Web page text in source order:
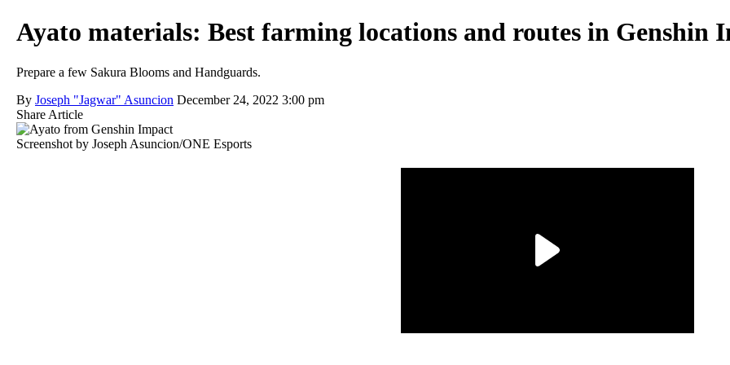
Ayato materials: Best farming locations and routes in Genshin
Prepare a few Sakura Blooms and Handguards.
By Joseph "Jagwar" Asuncion December 24, 2022 3:00 pm
Share Article
Screenshot by Joseph Asuncion/ONE Esports